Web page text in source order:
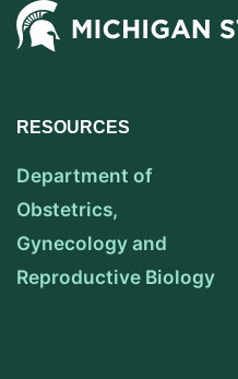
RESOURCES
Department of
Obstetrics,
Gynecology and
Reproductive Biology